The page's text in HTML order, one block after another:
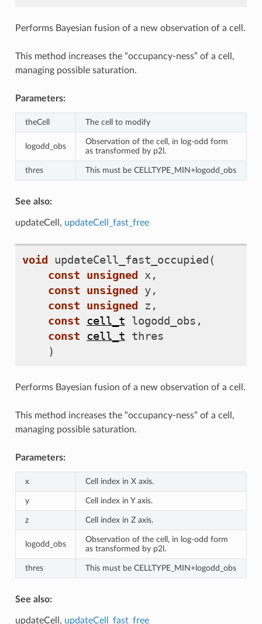
Performs Bayesian fusion of a new observation of a cell.
This method increases the “occupancy-ness” of a cell,
managing possible saturation.
Parameters:
theCell The cell to modify
logodd_obs
Observation of the cell, in log-odd form
as transformed by p2l.
thres This must be CELLTYPE_MIN+logodd_obs
See also:
updateCell, updateCell_fast_free
void updateCell_fast_occupied (
const unsigned x,
const unsigned y,
const unsigned z ,
const cell_t logodd_obs ,
const cell_t thres
)
Performs Bayesian fusion of a new observation of a cell.
This method increases the “occupancy-ness” of a cell,
managing possible saturation.
Parameters:
x Cell index in X axis.
y Cell index in Y axis.
z Cell index in Z axis.
logodd_obs
Observation of the cell, in log-odd form
as transformed by p2l.
thres This must be CELLTYPE_MIN+logodd_obs
See also:
updateCell, updateCell_fast_free